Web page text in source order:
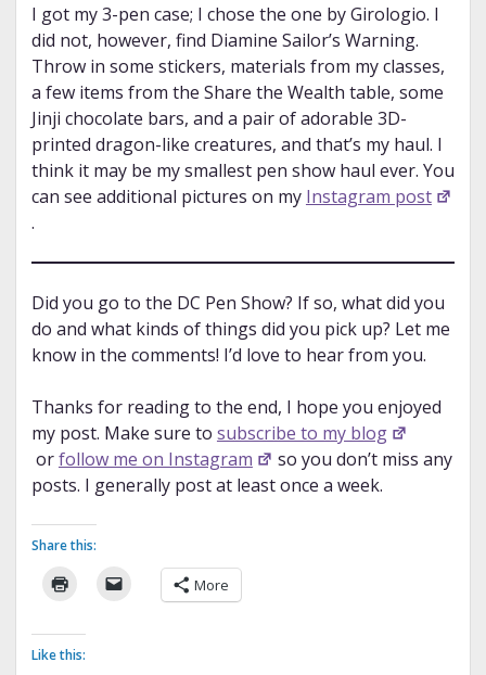
I got my 3-pen case; I chose the one by Girologio. I
did not, however, find Diamine Sailor’s Warning.
Throw in some stickers, materials from my classes,
a few items from the Share the Wealth table, some
Jinji chocolate bars, and a pair of adorable 3D-
printed dragon-like creatures, and that’s my haul. I
think it may be my smallest pen show haul ever. You
can see additional pictures on my Instagram post
.
Did you go to the DC Pen Show? If so, what did you
do and what kinds of things did you pick up? Let me
know in the comments! I’d love to hear from you.
Thanks for reading to the end, I hope you enjoyed
my post. Make sure to subscribe to my blog
orfollow me on Instagram
so you don’t miss any
posts. I generally post at least once a week.
Share this:
More
Like this: